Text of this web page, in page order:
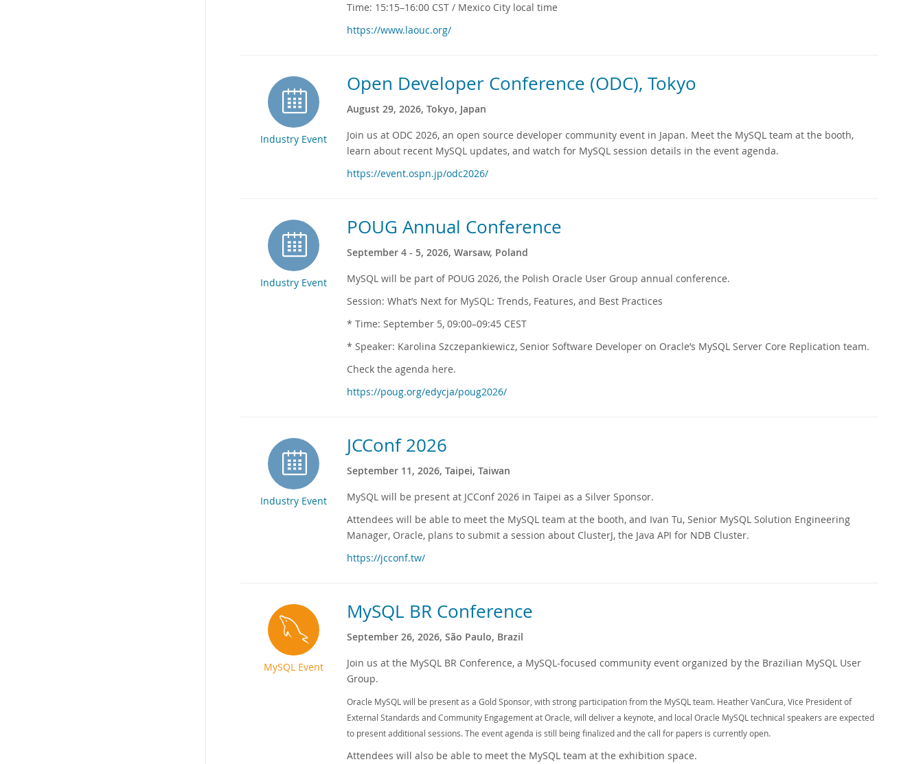
Time: 15:15–16:00 CST / Mexico City local time
https://www.laouc.org/
Industry Event
Open Developer Conference (ODC), Tokyo
August 29, 2026, Tokyo, Japan
Join us at ODC 2026, an open source developer community event in Japan. Meet the MySQL team at the booth,
learn about recent MySQL updates, and watch for MySQL session details in the event agenda.
https://event.ospn.jp/odc2026/
Industry Event
POUG Annual Conference
September 4 - 5, 2026, Warsaw, Poland
MySQL will be part of POUG 2026, the Polish Oracle User Group annual conference.
Session: What’s Next for MySQL: Trends, Features, and Best Practices
* Time: September 5, 09:00–09:45 CEST
* Speaker: Karolina Szczepankiewicz, Senior Software Developer on Oracle’s MySQL Server Core Replication team.
Check the agenda here.
https://poug.org/edycja/poug2026/
Industry Event
JCConf 2026
September 11, 2026, Taipei, Taiwan
MySQL will be present at JCConf 2026 in Taipei as a Silver Sponsor.
Attendees will be able to meet the MySQL team at the booth, and Ivan Tu, Senior MySQL Solution Engineering
Manager, Oracle, plans to submit a session about ClusterJ, the Java API for NDB Cluster.
https://jcconf.tw/
MySQL Event
MySQL BR Conference
September 26, 2026, São Paulo, Brazil
Join us at the MySQL BR Conference, a MySQL-focused community event organized by the Brazilian MySQL User
Group.
Oracle MySQL will be present as a Gold Sponsor, with strong participation from the MySQL team. Heather VanCura, Vice President of
External Standards and Community Engagement at Oracle, will deliver a keynote, and local Oracle MySQL technical speakers are expected
to present additional sessions. The event agenda is still being finalized and the call for papers is currently open.
Attendees will also be able to meet the MySQL team at the exhibition space.